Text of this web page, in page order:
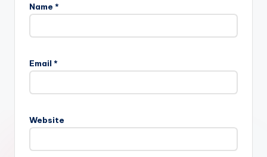
Name *
Email *
Website